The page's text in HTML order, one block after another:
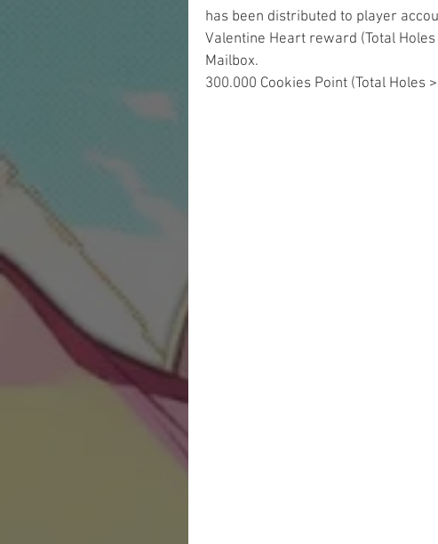
has been distributed to player
Valentine Heart reward (Total
Mailbox.
300.000 Cookies Point (Total Holes